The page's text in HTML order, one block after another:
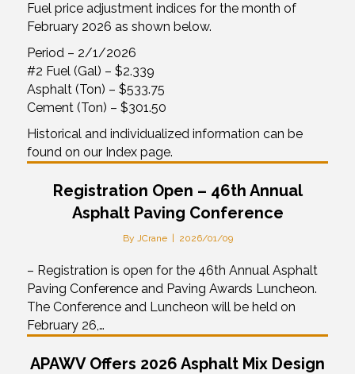
Fuel price adjustment indices for the month of
February 2026 as shown below.
Period – 2/1/2026
#2 Fuel (Gal) – $2.339
Asphalt (Ton) – $533.75
Cement (Ton) – $301.50
Historical and individualized information can be
found on our Index page.
Registration Open – 46th Annual
Asphalt Paving Conference
By JCrane 2026/01/09
– Registration is open for the 46th Annual Asphalt
Paving Conference and Paving Awards Luncheon.
The Conference and Luncheon will be held on
February 26,…
APAWV Offers 2026 Asphalt Mix Design